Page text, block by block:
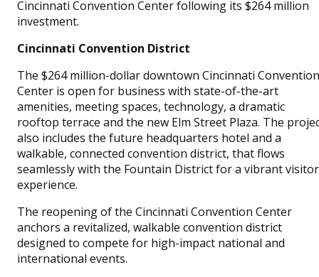
Cincinnati Convention Center following its $264 million
investment.
Cincinnati Convention District
The $264 million-dollar downtown Cincinnati Convention
Center is open for business with state-of-the-art
amenities, meeting spaces, technology, a dramatic
rooftop terrace and the new Elm Street Plaza. The
also includes the future headquarters hotel and a
walkable, connected convention district, that flows
seamlessly with the Fountain District for a vibrant visitor
experience.
The reopening of the Cincinnati Convention Center
anchors a revitalized, walkable convention district
designed to compete for high-impact national and
international events.